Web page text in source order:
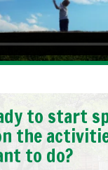
to start
the
to do?